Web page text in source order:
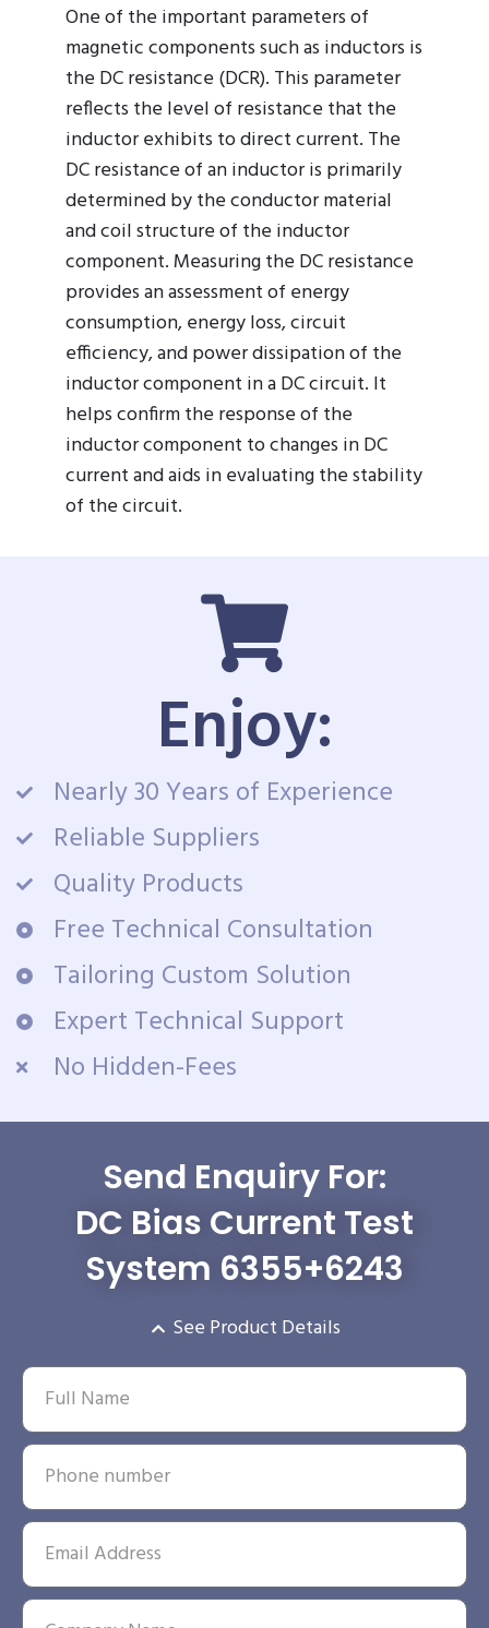
One of the important parameters of
magnetic components such as inductors is
the DC resistance (DCR). This parameter
reflects the level of resistance that the
inductor exhibits to direct current. The
DC resistance of an inductor is primarily
determined by the conductor material
and coil structure of the inductor
component. Measuring the DC resistance
provides an assessment of energy
consumption, energy loss, circuit
efficiency, and power dissipation of the
inductor component in a DC circuit. It
helps confirm the response of the
inductor component to changes in DC
current and aids in evaluating the stability
of the circuit.
Enjoy:
Nearly 30 Years of Experience
Reliable Suppliers
Quality Products
Free Technical Consultation
Tailoring Custom Solution
Expert Technical Support
No Hidden-Fees
Send Enquiry For:
DC Bias Current Test
System 6355+6243
See Product Details